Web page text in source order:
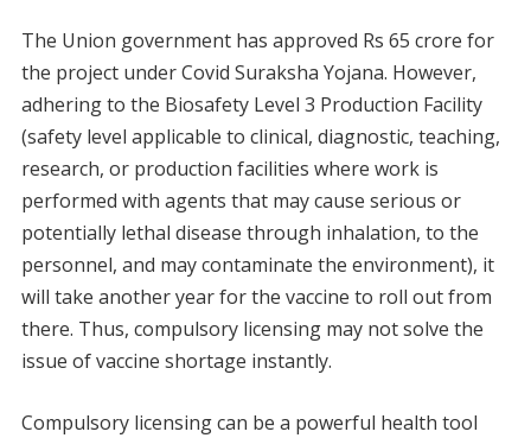
The Union government has approved Rs 65 crore for
the project under Covid Suraksha Yojana. However,
adhering to the Biosafety Level 3 Production Facility
(safety level applicable to clinical, diagnostic, teaching,
research, or production facilities where work is
performed with agents that may cause serious or
potentially lethal disease through inhalation, to the
personnel, and may contaminate the environment), it
will take another year for the vaccine to roll out from
there. Thus, compulsory licensing may not solve the
issue of vaccine shortage instantly.
Compulsory licensing can be a powerful health tool